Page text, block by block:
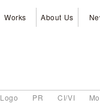
Works About Us
Logo PR CI/VI